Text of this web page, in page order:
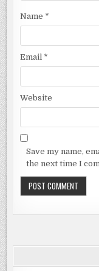
Name *
Email *
Website
Save my name,
the next time I